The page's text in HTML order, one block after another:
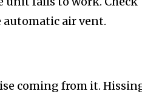
air vent.
coming from it.